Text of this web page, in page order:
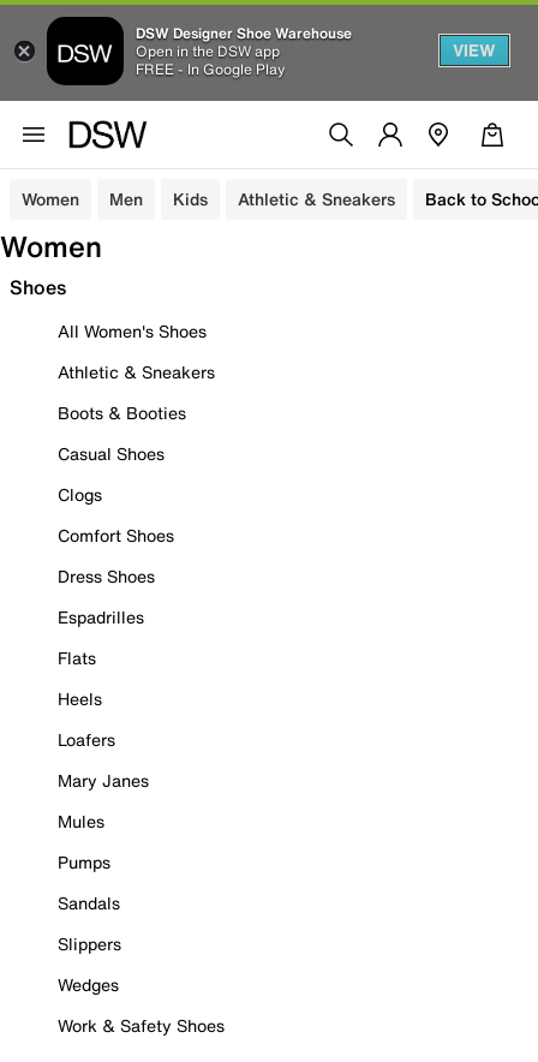
DSW Designer Shoe Warehouse
Open in the DSW app
FREE - In Google Play
VIEW
Women Men Kids Athletic & Sneakers Back to
Women
Shoes
All Women's Shoes
Athletic & Sneakers
Boots & Booties
Casual Shoes
Clogs
Comfort Shoes
Dress Shoes
Espadrilles
Flats
Heels
Loafers
Mary Janes
Mules
Pumps
Sandals
Slippers
Wedges
Work & Safety Shoes